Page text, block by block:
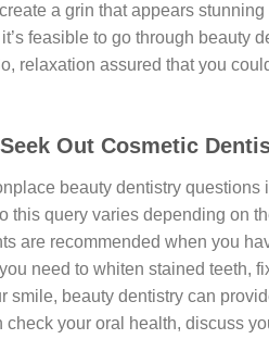
a grin that appears
feasible to go through beauty
relaxation assured that you
Out Cosmetic
beauty dentistry
this query varies depending on
are recommended when you
need to whiten stained teeth,
smile, beauty dentistry can
check your oral health, discuss